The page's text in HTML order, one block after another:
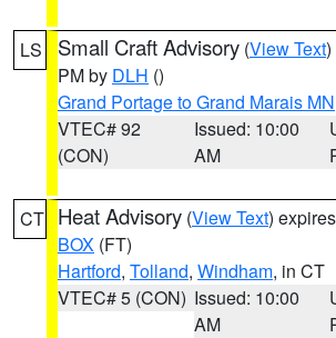
LS Small Craft Advisory (View Text)
PM by DLH ()
Grand Portage to Grand Marais MN
VTEC# 92
(CON)
Issued: 10:00
AM
CT Heat Advisory (View Text)
BOX (FT)
Hartford, Tolland, Windham, in CT
VTEC# 5 (CON) Issued: 10:00
AM